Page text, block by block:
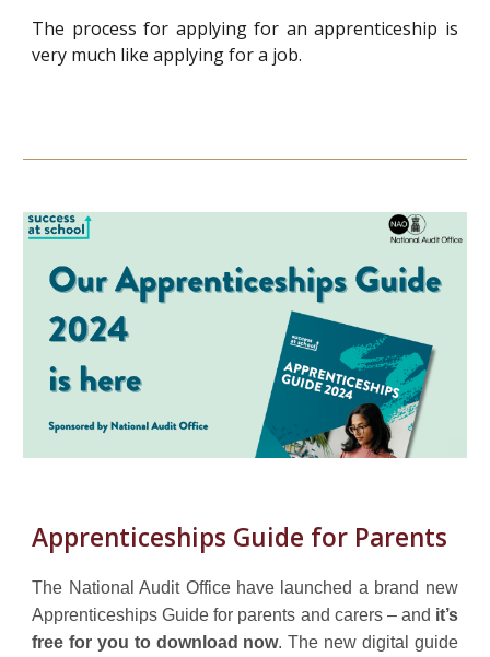
The process for applying for an apprenticeship is
very much like applying for a job.
Apprenticeships Guide for Parents
The National Audit Office have launched a brand new
Apprenticeships Guide for parents and carers – and it’s
free for you to download now. The new digital guide